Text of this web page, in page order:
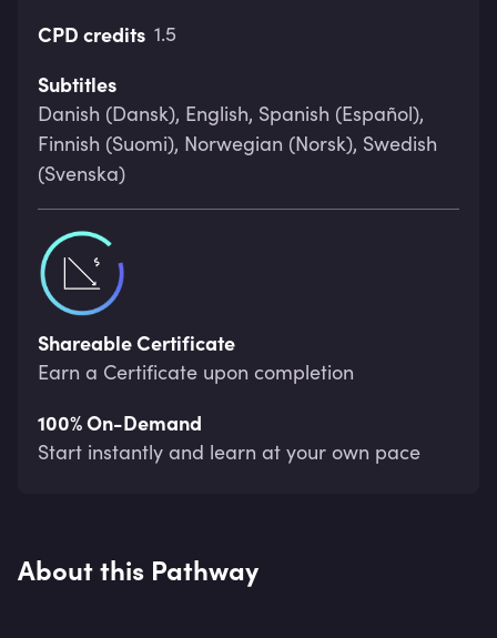
CPD credits 1.5
Subtitles
Danish (Dansk), English, Spanish (Español),
Finnish (Suomi), Norwegian (Norsk), Swedish
(Svenska)
Shareable Certificate
Earn a Certificate upon completion
100% On-Demand
Start instantly and learn at your own pace
About this Pathway